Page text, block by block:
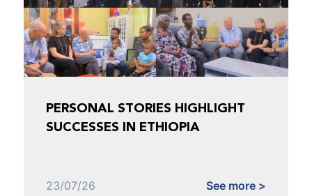
PERSONAL STORIES HIGHLIGHT
SUCCESSES IN ETHIOPIA
23/07/26 See more >